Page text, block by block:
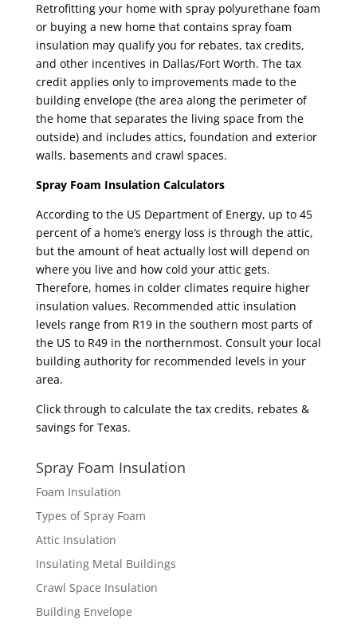
Retrofitting your home with spray polyurethane foam
or buying a new home that contains spray foam
insulation may qualify you for rebates, tax credits,
and other incentives in Dallas/Fort Worth. The tax
credit applies only to improvements made to the
building envelope (the area along the perimeter of
the home that separates the living space from the
outside) and includes attics, foundation and exterior
walls, basements and crawl spaces.
Spray Foam Insulation Calculators
According to the US Department of Energy, up to 45
percent of a home’s energy loss is through the attic,
but the amount of heat actually lost will depend on
where you live and how cold your attic gets.
Therefore, homes in colder climates require higher
insulation values. Recommended attic insulation
levels range from R19 in the southern most parts of
the US to R49 in the northernmost. Consult your local
building authority for recommended levels in your
area.
Click through to calculate the tax credits, rebates &
savings for Texas.
Spray Foam Insulation
Foam Insulation
Types of Spray Foam
Attic Insulation
Insulating Metal Buildings
Crawl Space Insulation
Building Envelope